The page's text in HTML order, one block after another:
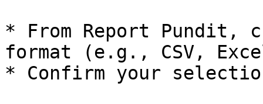
* From Report Pundit,
format (e.g., CSV,
* Confirm your